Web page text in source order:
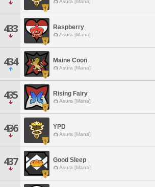
Asura [Mana]
433 Raspberry
Asura [Mana]
434 Maine Coon
Asura [Mana]
435 Rising Fairy
Asura [Mana]
436 YPD
Asura [Mana]
437 Good Sleep
Asura [Mana]